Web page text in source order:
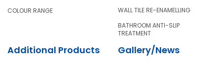
COLOUR RANGE
WALL TILE RE-ENAMELLING
BATHROOM ANTI-SLIP
TREATMENT
Additional Products Gallery/News